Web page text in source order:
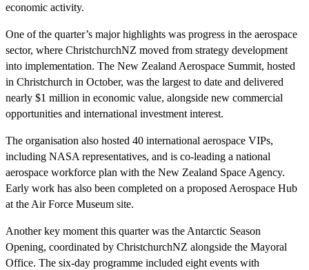
economic activity.
One of the quarter’s major highlights was progress in the aerospace
sector, where ChristchurchNZ moved from strategy development
into implementation. The New Zealand Aerospace Summit, hosted
in Christchurch in October, was the largest to date and delivered
nearly $1 million in economic value, alongside new commercial
opportunities and international investment interest.
The organisation also hosted 40 international aerospace VIPs,
including NASA representatives, and is co‑leading a national
aerospace workforce plan with the New Zealand Space Agency.
Early work has also been completed on a proposed Aerospace Hub
at the Air Force Museum site.
Another key moment this quarter was the Antarctic Season
Opening, coordinated by ChristchurchNZ alongside the Mayoral
Office. The six‑day programme included eight events with